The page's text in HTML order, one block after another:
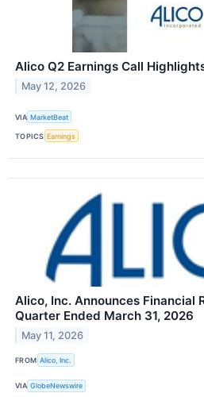
Alico Q2 Earnings Call
May 12, 2026
VIA MarketBeat
TOPICS Earnings
Alico, Inc. Announces Financial
Quarter Ended March 31, 2026
May 11, 2026
FROM Alico, Inc.
VIA GlobeNewswire